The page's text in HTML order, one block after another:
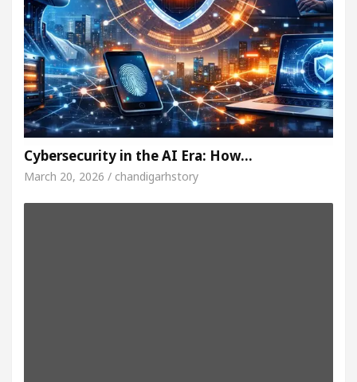
Cybersecurity in the AI Era: How…
March 20, 2026 / chandigarhstory